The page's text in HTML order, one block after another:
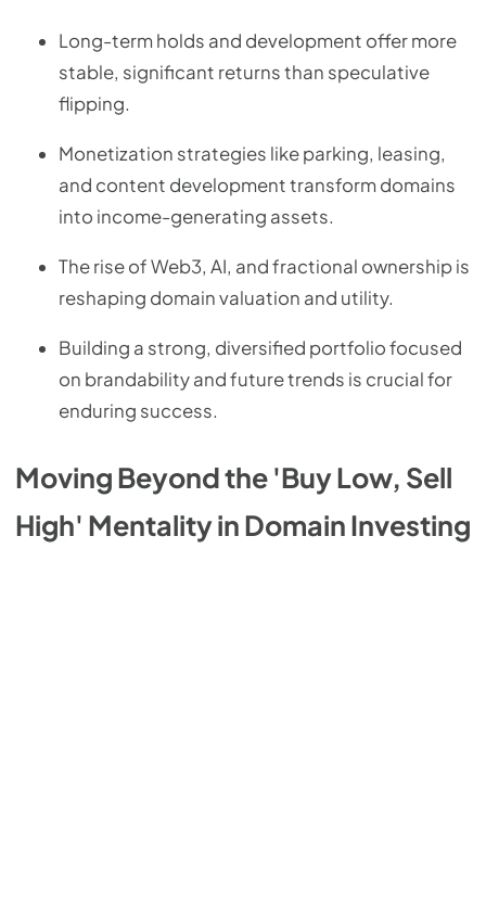
Long-term holds and development offer more
stable, significant returns than speculative
flipping.
Monetization strategies like parking, leasing,
and content development transform domains
into income-generating assets.
The rise of Web3, AI, and fractional ownership is
reshaping domain valuation and utility.
Building a strong, diversified portfolio focused
on brandability and future trends is crucial for
enduring success.
Moving Beyond the 'Buy Low, Sell
High' Mentality in Domain Investing